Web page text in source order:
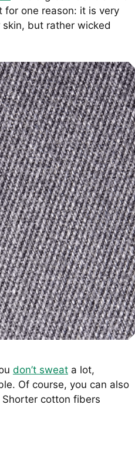
for one reason: it is very
but rather wicked
don’t sweat a lot,
Of course, you can also
cotton fibers